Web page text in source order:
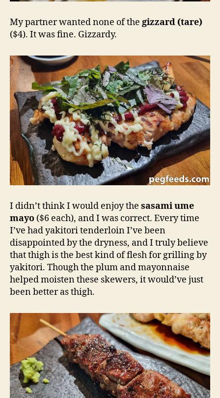
My partner wanted none of the gizzard (tare)
($4). It was fine. Gizzardy.
I didn’t think I would enjoy the sasami ume
mayo ($6 each), and I was correct. Every time
I’ve had yakitori tenderloin I’ve been
disappointed by the dryness, and I truly believe
that thigh is the best kind of flesh for grilling by
yakitori. Though the plum and mayonnaise
helped moisten these skewers, it would’ve just
been better as thigh.